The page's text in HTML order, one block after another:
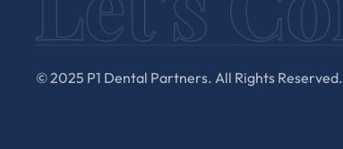
© 2025 P1 Dental Partners. All Rights Reserved.